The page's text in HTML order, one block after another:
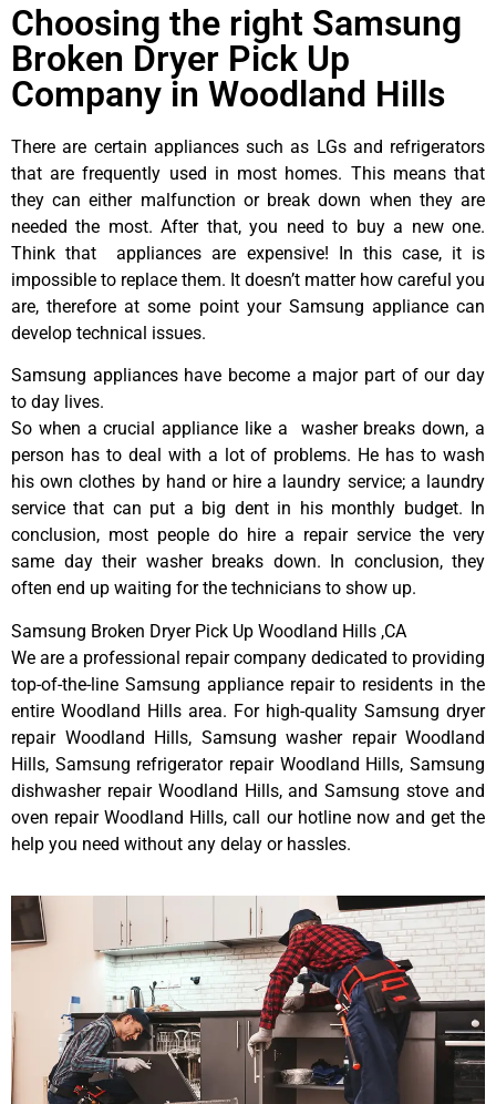
Choosing the right Samsung
Broken Dryer Pick Up
Company in Woodland Hills
There are certain appliances such as LGs and refrigerators
that are frequently used in most homes. This means that
they can either malfunction or break down when they are
needed the most. After that, you need to buy a new one.
Think that appliances are expensive! In this case, it is
impossible to replace them. It doesn’t matter how careful you
are, therefore at some point your Samsung appliance can
develop technical issues.
Samsung appliances have become a major part of our day
to day lives.
So when a crucial appliance like a washer breaks down, a
person has to deal with a lot of problems. He has to wash
his own clothes by hand or hire a laundry service; a laundry
service that can put a big dent in his monthly budget. In
conclusion, most people do hire a repair service the very
same day their washer breaks down. In conclusion, they
often end up waiting for the technicians to show up.
Samsung Broken Dryer Pick Up Woodland Hills ,CA
We are a professional repair company dedicated to providing
top-of-the-line Samsung appliance repair to residents in the
entire Woodland Hills area. For high-quality Samsung dryer
repair Woodland Hills, Samsung washer repair Woodland
Hills, Samsung refrigerator repair Woodland Hills, Samsung
dishwasher repair Woodland Hills, and Samsung stove and
oven repair Woodland Hills, call our hotline now and get the
help you need without any delay or hassles.